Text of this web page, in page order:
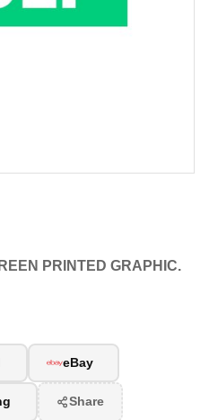
PRINTED GRAPHIC.
eBay
Share